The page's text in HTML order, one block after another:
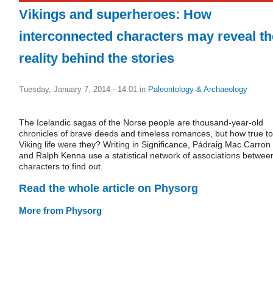
Vikings and superheroes: How
interconnected characters may reveal
reality behind the stories
Tuesday, January 7, 2014 - 14:01 in Paleontology & Archaeology
The Icelandic sagas of the Norse people are thousand-year-old
chronicles of brave deeds and timeless romances, but how true to
Viking life were they? Writing in Significance, Pádraig Mac Carron
and Ralph Kenna use a statistical network of associations
characters to find out.
Read the whole article on Physorg
More from Physorg